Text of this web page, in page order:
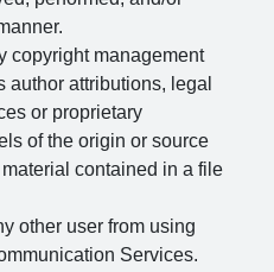
copyright management
author attributions, legal
or proprietary
of the origin or source
contained in a file
other user from using
Services.